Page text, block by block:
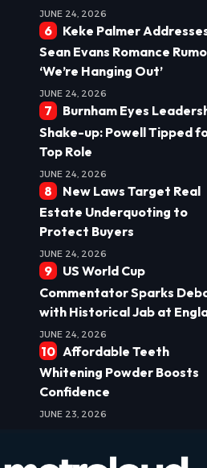
JUNE 24, 2026
Keke Palmer
Sean Evans Romance
‘We’re Hanging Out’
JUNE 24, 2026
Burnham Eyes
Shake-up: Powell Tipped
Top Role
JUNE 24, 2026
New Laws Target Real
Estate Underquoting to
Protect Buyers
JUNE 24, 2026
US World Cup
Commentator Sparks
with Historical Jab at
JUNE 24, 2026
Affordable Teeth
Whitening Powder Boosts
Confidence
JUNE 23, 2026